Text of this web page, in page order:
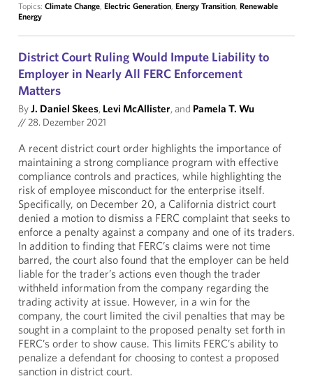
Topics: Climate Change, Electric Generation, Energy Transition, Renewable
Energy
District Court Ruling Would Impute Liability to
Employer in Nearly All FERC Enforcement
Matters
ByJ. Daniel Skees, Levi McAllister, and Pamela T. Wu
//28. Dezember 2021
A recent district court order highlights the importance of
maintaining a strong compliance program with effective
compliance controls and practices, while highlighting the
risk of employee misconduct for the enterprise itself.
Specifically, on December 20, a California district court
denied a motion to dismiss a FERC complaint that seeks to
enforce a penalty against a company and one of its traders.
In addition to finding that FERC’s claims were not time
barred, the court also found that the employer can be held
liable for the trader’s actions even though the trader
withheld information from the company regarding the
trading activity at issue. However, in a win for the
company, the court limited the civil penalties that may be
sought in a complaint to the proposed penalty set forth in
FERC’s order to show cause. This limits FERC’s ability to
penalize a defendant for choosing to contest a proposed
sanction in district court.